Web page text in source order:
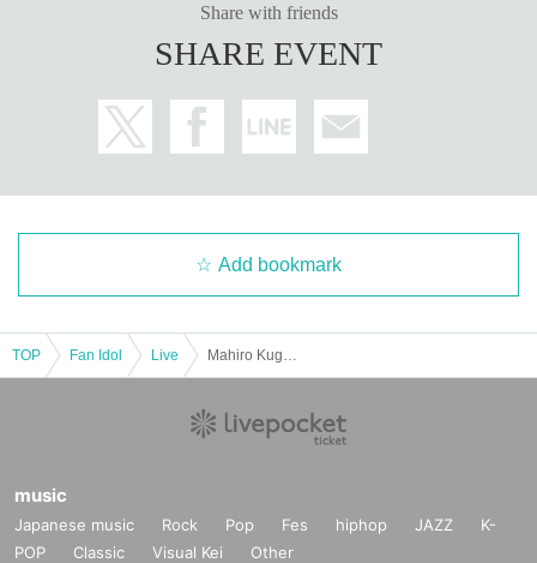
Share with friends
SHARE EVENT
Add bookmark
TOP Fan Idol Live
music
Japanese music Rock Pop Fes hiphop JAZZ
K-
POP
Classic Visual Kei Other